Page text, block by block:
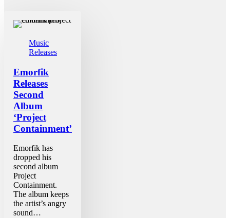
Music
Releases
Emorfik
Releases
Second
Album
‘Project
Containment’
Emorfik has
dropped his
second album
Project
Containment.
The album keeps
the artist’s angry
sound…